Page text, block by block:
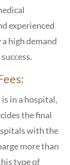
experienced
high demand
in a hospital,
the final
with the
more than
type of